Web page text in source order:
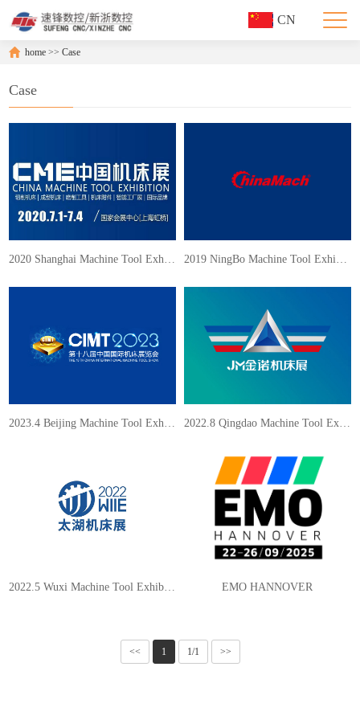
CN
home >>Case
Case
2020 Shanghai Machine Tool Exhibition 2019 NingBo Machine Tool Exhibition
2023.4 Beijing Machine Tool Exhibition 2022.8 Qingdao Machine Tool Exhibition
2022.5 Wuxi Machine Tool Exhibition EMO HANNOVER
<< 1 1/1 >>